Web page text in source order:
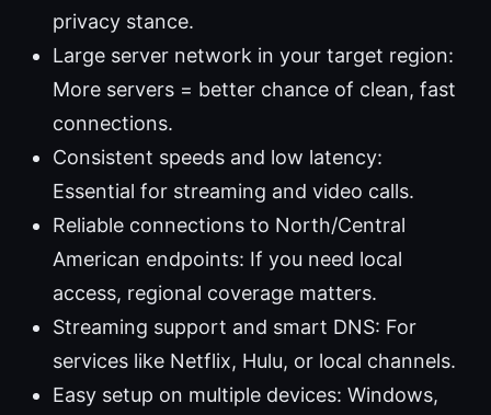
privacy stance.
Large server network in your target region:
More servers = better chance of clean, fast
connections.
Consistent speeds and low latency:
Essential for streaming and video calls.
Reliable connections to North/Central
American endpoints: If you need local
access, regional coverage matters.
Streaming support and smart DNS: For
services like Netflix, Hulu, or local channels.
Easy setup on multiple devices: Windows,